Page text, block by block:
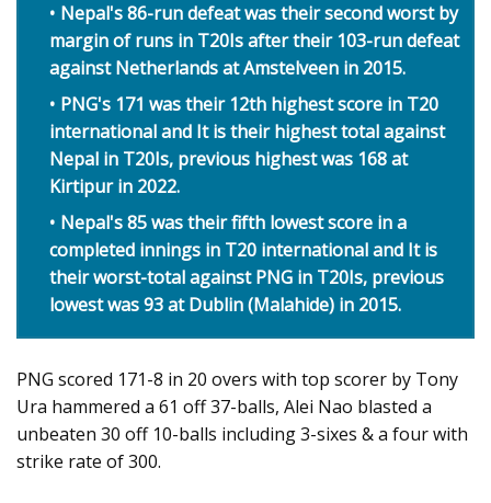
Nepal's 86-run defeat was their second worst by
margin of runs in T20Is after their 103-run defeat
against Netherlands at Amstelveen in 2015.
PNG's 171 was their 12th highest score in T20
international and It is their highest total against
Nepal in T20Is, previous highest was 168 at
Kirtipur in 2022.
Nepal's 85 was their fifth lowest score in a
completed innings in T20 international and It is
their worst-total against PNG in T20Is, previous
lowest was 93 at Dublin (Malahide) in 2015.
PNG scored 171-8 in 20 overs with top scorer by Tony
Ura hammered a 61 off 37-balls, Alei Nao blasted a
unbeaten 30 off 10-balls including 3-sixes & a four with
strike rate of 300.